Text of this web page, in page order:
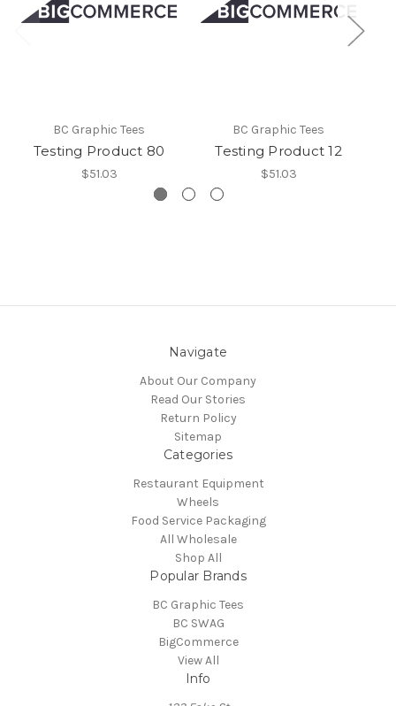
BC Graphic Tees
Testing Product 80
$51.03
BC Graphic Tees
Testing Product 12
$51.03
Navigate
About Our Company
Read Our Stories
Return Policy
Sitemap
Categories
Restaurant Equipment
Wheels
Food Service Packaging
All Wholesale
Shop All
Popular Brands
BC Graphic Tees
BC SWAG
BigCommerce
View All
Info